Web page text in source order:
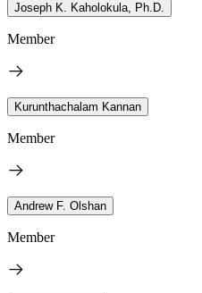
Joseph K. Kaholokula, Ph.D.
Member
Kurunthachalam Kannan
Member
Andrew F. Olshan
Member